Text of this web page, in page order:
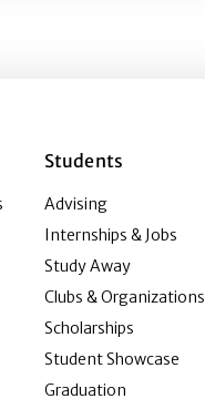
Students
Advising
Internships & Jobs
Study Away
Clubs & Organizations
Scholarships
Student Showcase
Graduation